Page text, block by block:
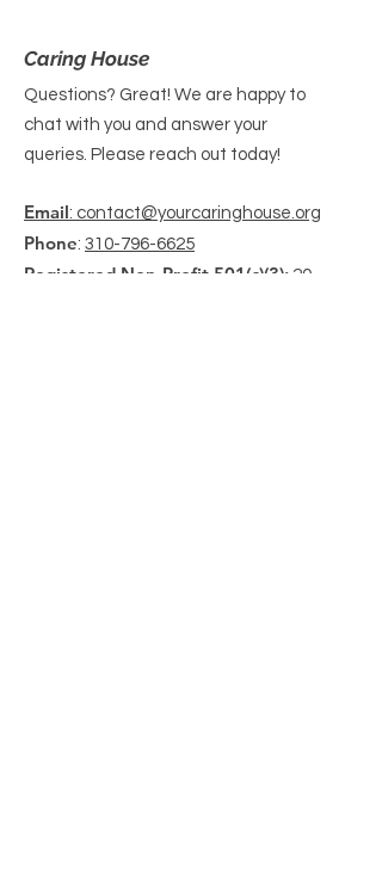
Caring House
Questions? Great! We are happy to
chat with you and answer your
queries. Please reach out today!
Email: contact@yourcaringhouse.org
Phone: 310-796-6625
Registered Non-Profit 501(c)(3): 20-